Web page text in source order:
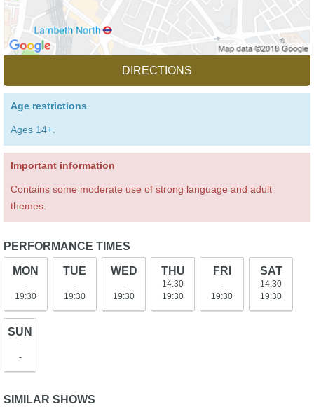
DIRECTIONS
Age restrictions
Ages 14+.
Important information
Contains some moderate use of strong language and adult
themes.
PERFORMANCE TIMES
MON
-
19:30
TUE
-
19:30
WED
-
19:30
THU
14:30
19:30
FRI
-
19:30
SAT
14:30
19:30
SUN
-
-
SIMILAR SHOWS